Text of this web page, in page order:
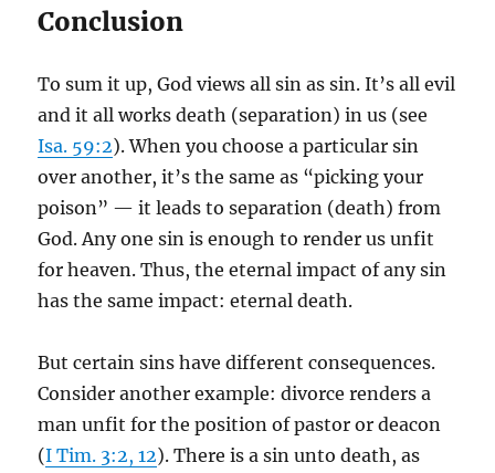
Conclusion
To sum it up, God views all sin as sin. It’s all evil
and it all works death (separation) in us (see
Isa. 59:2). When you choose a particular sin
over another, it’s the same as “picking your
poison” — it leads to separation (death) from
God. Any one sin is enough to render us unfit
for heaven. Thus, the eternal impact of any sin
has the same impact: eternal death.
But certain sins have different consequences.
Consider another example: divorce renders a
man unfit for the position of pastor or deacon
(I Tim. 3:2, 12). There is a sin unto death, as